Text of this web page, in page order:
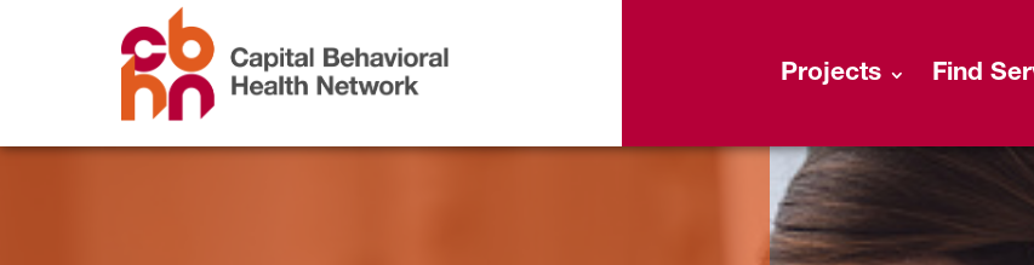
Projects Find